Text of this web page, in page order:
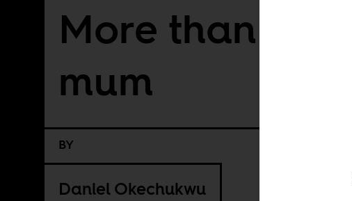
More than Fela’s
mum
BY
Daniel Okechukwu